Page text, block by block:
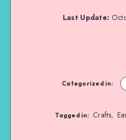
Last Update:
Categorized in:
Tagged in: Crafts,